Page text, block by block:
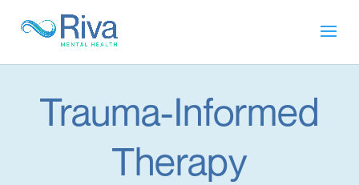
Trauma-Informed
Therapy